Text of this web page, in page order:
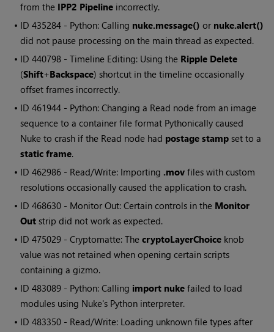
from the IPP2 Pipeline incorrectly.
• ID435284 - Python: Calling nuke.message() or nuke.alert()
did not pause processing on the main thread as expected.
• ID440798 - Timeline Editing: Using the Ripple Delete
(Shift+Backspace) shortcut in the timeline occasionally
offset frames incorrectly.
• ID461944 - Python: Changing a Read node from an image
sequence to a container file format Pythonically caused
Nuke to crash if the Read node had postage stamp set to a
static frame.
• ID462986 - Read/Write: Importing .mov files with custom
resolutions occasionally caused the application to crash.
• ID468630 - Monitor Out: Certain controls in the Monitor
Out strip did not work as expected.
• ID475029 - Cryptomatte: ThecryptoLayerChoice knob
value was not retained when opening certain scripts
containing a gizmo.
• ID483089 - Python: Calling import nuke failed to load
modules using Nuke's Python interpreter.
• ID483350 - Read/Write: Loading unknown file types after